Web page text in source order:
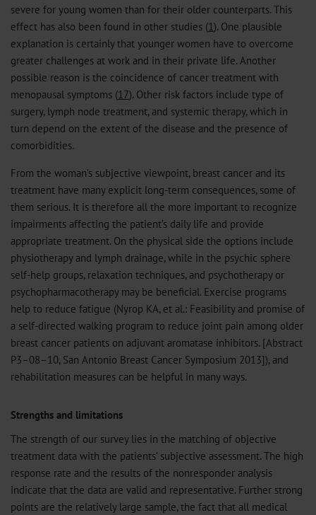
severe for young women than for their older counterparts. This
effect has also been found in other studies (1). One plausible
explanation is certainly that younger women have to overcome
greater challenges at work and in their private life. Another
possible reason is the coincidence of cancer treatment with
menopausal symptoms (17). Other risk factors include type of
surgery, lymph node treatment, and systemic therapy, which in
turn depend on the extent of the disease and the presence of
comorbidities.
From the woman’s subjective viewpoint, breast cancer and its
treatment have many explicit long-term consequences, some of
them serious. It is therefore all the more important to recognize
impairments affecting the patient’s daily life and provide
appropriate treatment. On the physical side the options include
physiotherapy and lymph drainage, while in the psychic sphere
self-help groups, relaxation techniques, and psychotherapy or
psychopharmacotherapy may be beneficial. Exercise programs
help to reduce fatigue (Nyrop KA, et al.: Feasibility and promise of
a self-directed walking program to reduce joint pain among older
breast cancer patients on adjuvant aromatase inhibitors. [Abstract
P3–08–10, San Antonio Breast Cancer Symposium 2013]), and
rehabilitation measures can be helpful in many ways.
Strengths and limitations
The strength of our survey lies in the matching of objective
treatment data with the patients’ subjective assessment. The high
response rate and the results of the nonresponder analysis
indicate that the data are valid and representative. Further strong
points are the relatively large sample, the fact that all medical